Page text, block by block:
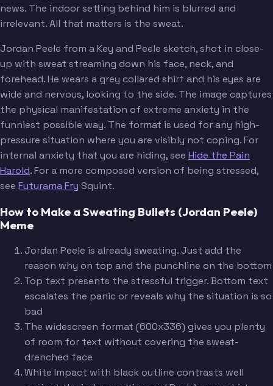
news. The indoor setting behind him is blurred and
irrelevant. All that matters is the sweat.
Jordan Peele from a Key and Peele sketch, shot in close-
up with sweat streaming down his face, neck, and
forehead. He wears a grey collared shirt and his eyes are
wide and nervous, looking to the side. The image captures
the physical manifestation of extreme anxiety in the
funniest possible way. The format is used for any high-
pressure situation where you are visibly not coping. For
internal anxiety that you are hiding, see Hide the Pain
Harold. For a more composed version of being stressed,
see Futurama Fry Squint.
How to Make a Sweating Bullets (Jordan Peele)
Meme
Jordan Peele is already sweating. Just add the
reason why on top and the punchline on the bottom
Top text presents the stressful trigger. Bottom text
escalates the panic or reveals why the situation is so
bad
The widescreen format (600x336) gives you plenty
of room for text without covering the sweat-
drenched face
White Impact with black outline contrasts well